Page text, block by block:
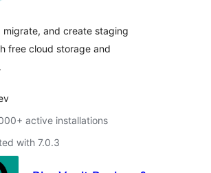
migrate, and create staging
free cloud storage and
active installations
with 7.0.3